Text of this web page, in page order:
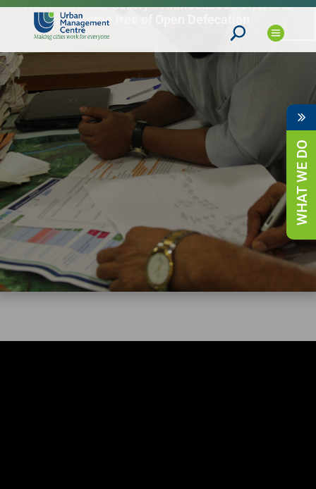
WHAT WE DO
Home»Videos Gallery»Ahmedabad’s efforts to
become free of Open Defecation